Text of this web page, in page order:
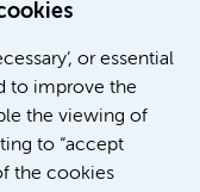
or essential
to improve the
the viewing of
to “accept
the cookies
earlier
project